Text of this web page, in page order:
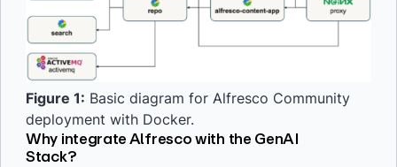
Figure 1: Basic diagram for Alfresco Community
deployment with Docker.
Why integrate Alfresco with the GenAI
Stack?